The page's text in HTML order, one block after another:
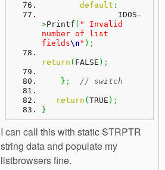
default :
                IDOS
-
>Printf ( " Invalid
number of list
fields\n " ) ;
return ( FALSE ) ;
} ; // switch
return ( TRUE ) ;
}
I can call this with static STRPTR
string data and populate my
listbrowsers fine.